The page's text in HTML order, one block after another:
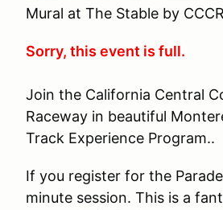
Mural at The Stable by
Sorry, this event is full.
Join the California Central
Raceway in beautiful
Track Experience Program..
If you register for the
minute session. This is a